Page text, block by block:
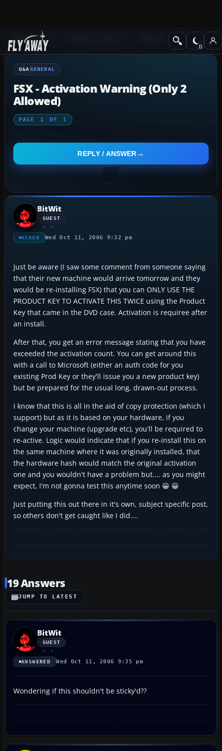
Q&A Forum
Q&A GENERAL
FSX - Activation Warning (only 2
Allowed)
PAGE 1 OF 1
REPLY / ANSWER
BitWit
GUEST
ASKED Wed Oct 11, 2006 9:32 pm
Just be aware (I saw some comment from someone saying
that their new machine would arrive tomorrow and they
would be re-installing FSX) that you can ONLY USE THE
PRODUCT KEY TO ACTIVATE THIS TWICE using the Product
Key that came in the DVD case. Activation is requiree after
an install.
After that, you get an error message stating that you have
exceeded the activation count. You can get around this
with a call to Microsoft (either an auth code for you
existing Prod Key or they'll issue you a new product key)
but be prepared for the usual long, drawn-out process.
I know that this is all in the aid of copy protection (which I
support) but as it is based on your hardware, if you
change your machine (upgrade etc), you'll be required to
re-active. Logic would indicate that if you re-install this on
the same machine where it was originally installed, that
the hardware hash would match the original activation
one and you wouldn't have a problem but.... as you might
expect, I'm not gonna test this anytime soon 😀 😀
Just putting this out there in it's own, subject specific post,
so others don't get caught like I did....
19 Answers
JUMP TO LATEST
BitWit
GUEST
ANSWERED Wed Oct 11, 2006 9:35 pm
Wondering if this shouldn't be sticky'd??